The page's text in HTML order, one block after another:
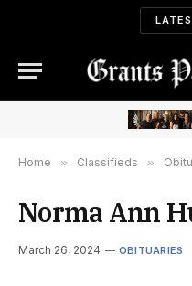
Home » Classifieds »
Norma Ann
March 26, 2024 OBITUARIES